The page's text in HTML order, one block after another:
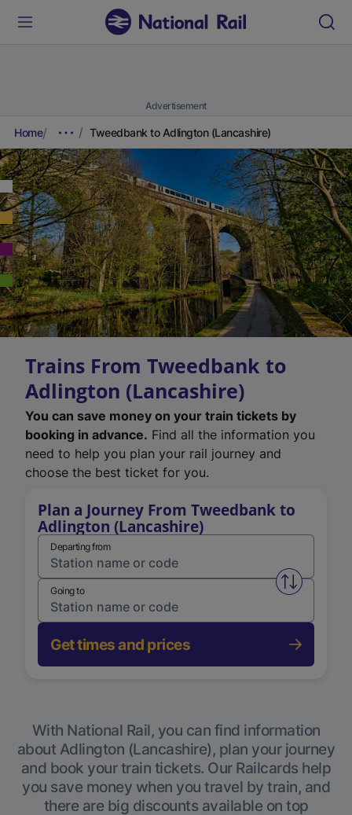
Advertisement
Home Tweedbank to Adlington (Lancashire)
Trains From Tweedbank to
Adlington (Lancashire)
You can save money on your train tickets by
booking in advance. Find all the information you
need to help you plan your rail journey and
choose the best ticket for you.
Plan a Journey From Tweedbank to
Adlington (Lancashire)
Departing from
Swap
Going to
Get times and prices
With National Rail, you can find information
about Adlington (Lancashire), plan your journey
and book your train tickets. Our Railcards help
you save money when you travel by train, and
there are big discounts available on top